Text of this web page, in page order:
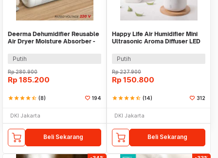
Deerma Dehumidifier Reusable
Air Dryer Moisture Absorber -
Putih
Rp280.900
Rp 185.200
starstarstarstarstar_half (8) 194
DKI Jakarta
Beli Sekarang
Happy Life Air Humidifier Mini
Ultrasonic Aroma Diffuser LED
Putih
Rp227.900
Rp 150.800
starstarstarstarstar_half (14) 312
DKI Jakarta
Beli Sekarang